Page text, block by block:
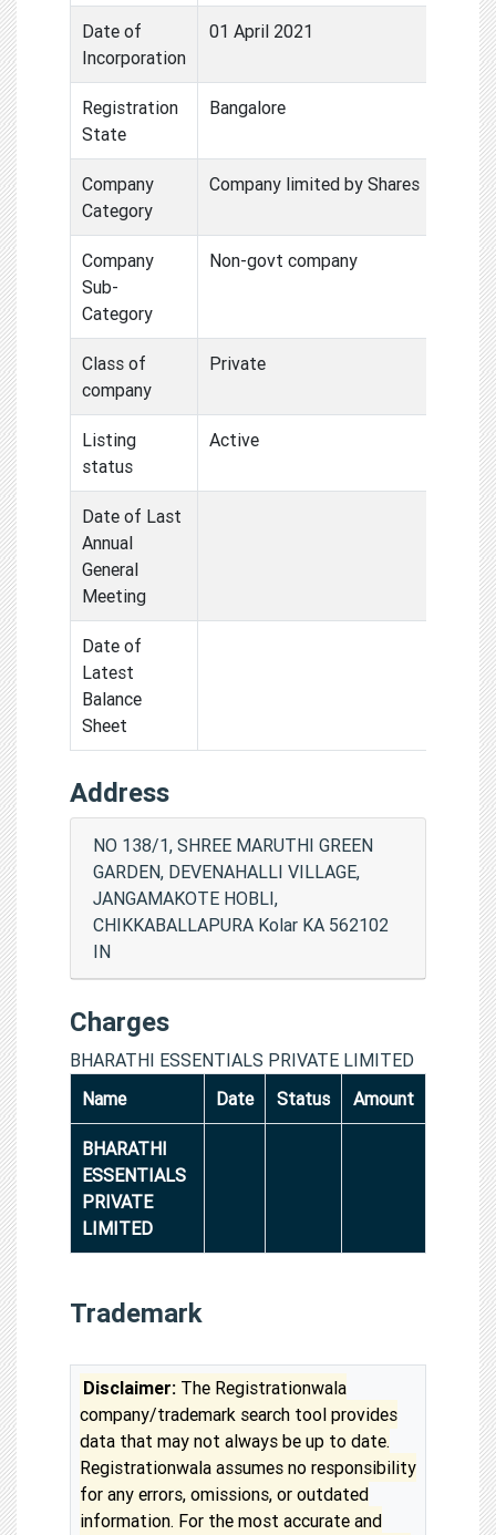
Date of
Incorporation
01 April 2021
Registration
State
Bangalore
Company
Category
Company limited by Shares
Company
Sub-
Category
Non-govt company
Class of
company
Private
Listing
status
Active
Date of Last
Annual
General
Meeting
Date of
Latest
Balance
Sheet
Address
NO 138/1, SHREE MARUTHI GREEN
GARDEN, DEVENAHALLI VILLAGE,
JANGAMAKOTE HOBLI,
CHIKKABALLAPURA Kolar KA 562102
IN
Charges
BHARATHI ESSENTIALS PRIVATE LIMITED
Name
Date Status Amount
BHARATHI
ESSENTIALS
PRIVATE
LIMITED
Trademark
Disclaimer: The Registrationwala
company/trademark search tool provides
data that may not always be up to date.
Registrationwala assumes no responsibility
for any errors, omissions, or outdated
information. For the most accurate and